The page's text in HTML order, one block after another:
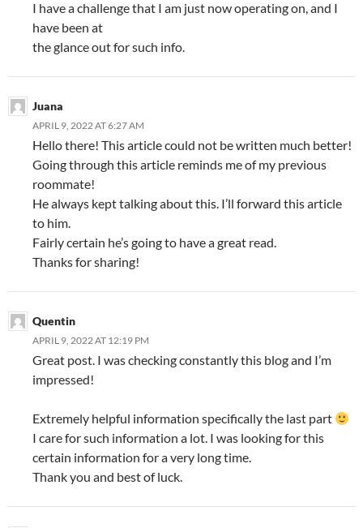
I have a challenge that I am just now operating on, and I
have been at
the glance out for such info.
Juana
APRIL 9, 2022 AT 6:27 AM
Hello there! This article could not be written much better!
Going through this article reminds me of my previous
roommate!
He always kept talking about this. I’ll forward this article
to him.
Fairly certain he’s going to have a great read.
Thanks for sharing!
Quentin
APRIL 9, 2022 AT 12:19 PM
Great post. I was checking constantly this blog and I’m
impressed!
Extremely helpful information specifically the last part
I care for such information a lot. I was looking for this
certain information for a very long time.
Thank you and best of luck.